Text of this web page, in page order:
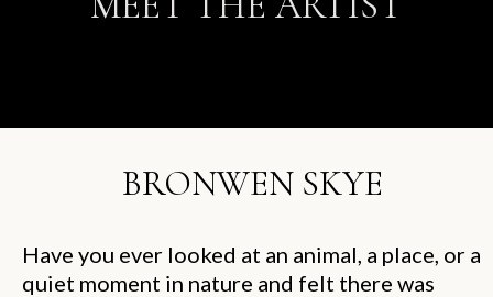
BRONWEN SKYE
Have you ever looked at an animal, a place, or a
quiet moment in nature and felt there was